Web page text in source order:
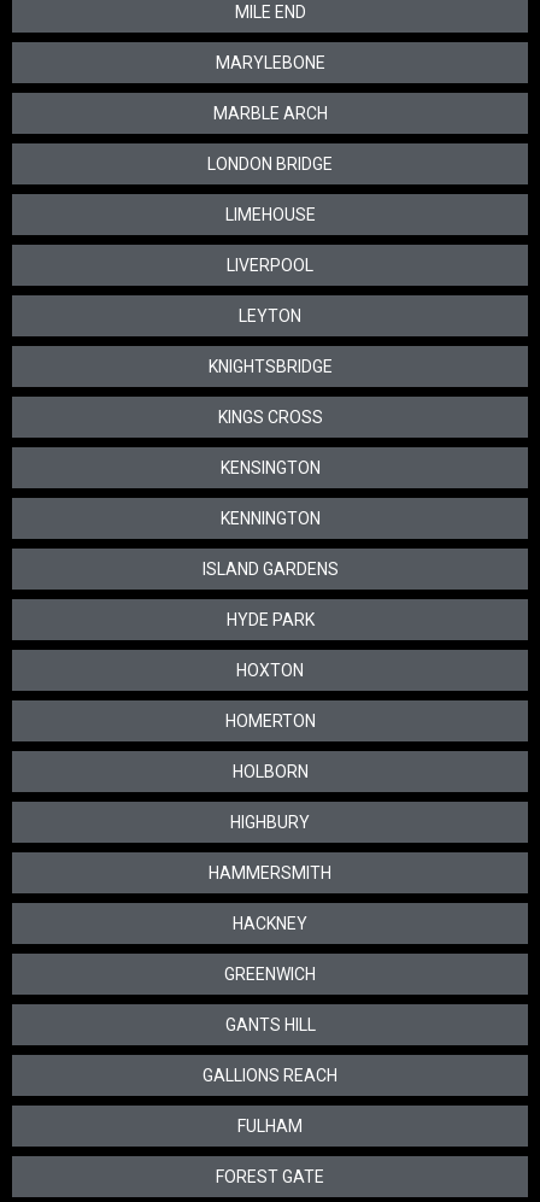
MILE END
MARYLEBONE
MARBLE ARCH
LONDON BRIDGE
LIMEHOUSE
LIVERPOOL
LEYTON
KNIGHTSBRIDGE
KINGS CROSS
KENSINGTON
KENNINGTON
ISLAND GARDENS
HYDE PARK
HOXTON
HOMERTON
HOLBORN
HIGHBURY
HAMMERSMITH
HACKNEY
GREENWICH
GANTS HILL
GALLIONS REACH
FULHAM
FOREST GATE